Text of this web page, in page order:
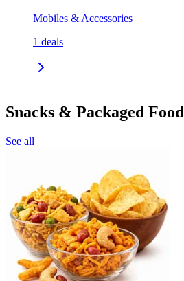
Mobiles & Accessories
1 deals
Snacks & Packaged Food
See all